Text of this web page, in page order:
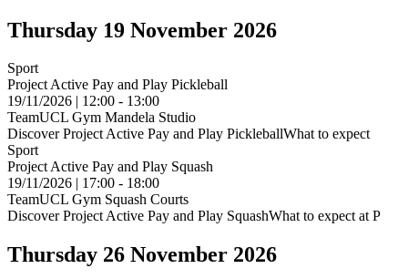
Thursday 19 November 2026
Sport
Project Active Pay and Play Pickleball
19/11/2026 | 12:00 - 13:00
TeamUCL Gym Mandela Studio
Discover Project Active Pay and Play PickleballWhat to expect
Sport
Project Active Pay and Play Squash
19/11/2026 | 17:00 - 18:00
TeamUCL Gym Squash Courts
Discover Project Active Pay and Play SquashWhat to expect at P
Thursday 26 November 2026